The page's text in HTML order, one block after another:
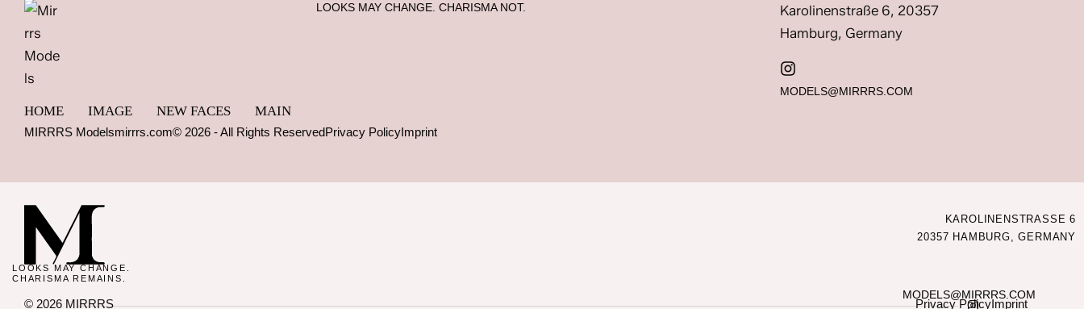
LOOKS MAY CHANGE. CHARISMA NOT.
Karolinenstraße 6, 20357
Hamburg, Germany
MODELS@MIRRRS.COM
HOME IMAGE NEW FACES MAIN
MIRRRS Modelsmirrrs.com© 2026 - All Rights ReservedPrivacy PolicyImprint
LOOKS MAY CHANGE.
CHARISMA REMAINS.
KAROLINENSTRASSE 6
20357 HAMBURG, GERMANY
MODELS@MIRRRS.COM
© 2026 MIRRRS Imprint
Privacy Policy